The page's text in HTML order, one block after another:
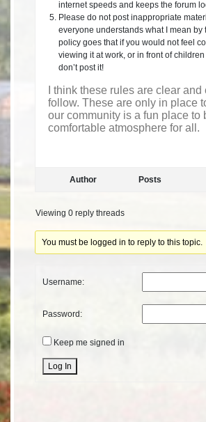
internet speeds and keeps the forum
Please do not post inappropriate
everyone understands what I mean by
policy goes that if you would not feel
viewing it at work, or in front of
don’t post it!
I think these rules are clear and
follow. These are only in place
our community is a fun place to
comfortable atmosphere for all.
Author Posts
Viewing 0 reply threads
You must be logged in to reply to this topic.
Username:
Password:
Keep me signed in
Alternative:
Log In